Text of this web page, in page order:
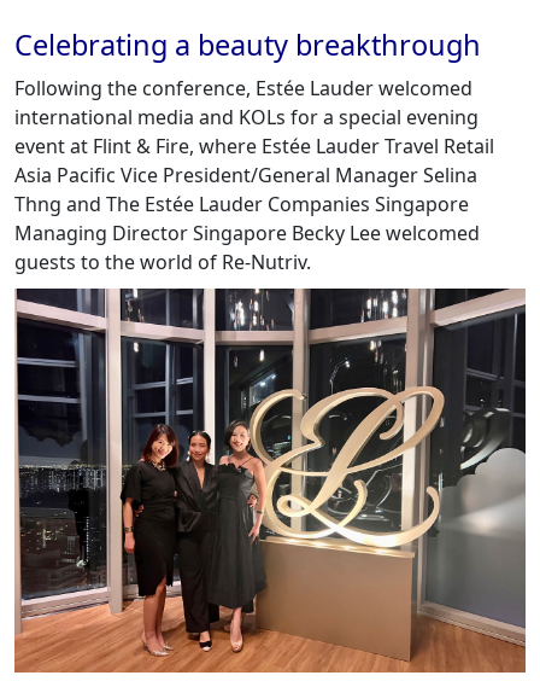
Celebrating a beauty breakthrough
Following the conference, Estée Lauder welcomed
international media and KOLs for a special evening
event at Flint & Fire, where Estée Lauder Travel Retail
Asia Pacific Vice President/General Manager Selina
Thng and The Estée Lauder Companies Singapore
Managing Director Singapore Becky Lee welcomed
guests to the world of Re-Nutriv.